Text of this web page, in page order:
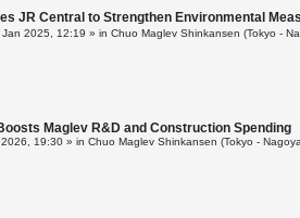
JR Central to Strengthen Environmental
Jan 2025, 12:19 » in Chuo Maglev Shinkansen (Tokyo -
Maglev R&D and Construction Spending
19:30 » in Chuo Maglev Shinkansen (Tokyo -